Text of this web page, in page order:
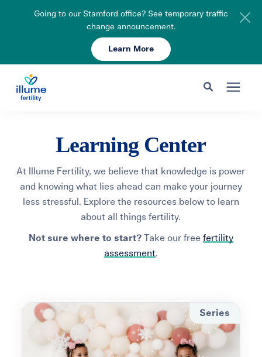
Going to our Stamford office? See temporary traffic
change announcement.
Learn More
Enter your search below and hit enter or click the search icon.
Pricing & Insurance
Resources
About
Events
Gay Parents To Be
Schedule Your Consult 203-750-7400
Learning Center
At Illume Fertility, we believe that knowledge is power
and knowing what lies ahead can make your journey
less stressful. Explore the resources below to learn
about all things fertility.
Not sure where to start?Take our free fertility
assessment.
Series